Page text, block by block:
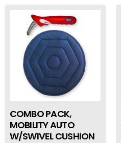
COMBO PACK,
MOBILITY AUTO
W/SWIVEL CUSHION